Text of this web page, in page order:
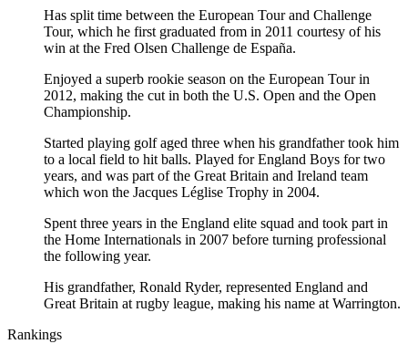
Has split time between the European Tour and Challenge
Tour, which he first graduated from in 2011 courtesy of his
win at the Fred Olsen Challenge de España.
Enjoyed a superb rookie season on the European Tour in
2012, making the cut in both the U.S. Open and the Open
Championship.
Started playing golf aged three when his grandfather took him
to a local field to hit balls. Played for England Boys for two
years, and was part of the Great Britain and Ireland team
which won the Jacques Léglise Trophy in 2004.
Spent three years in the England elite squad and took part in
the Home Internationals in 2007 before turning professional
the following year.
His grandfather, Ronald Ryder, represented England and
Great Britain at rugby league, making his name at Warrington.
Rankings